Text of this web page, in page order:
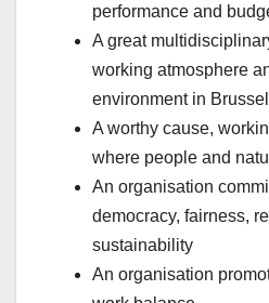
performance and
A great
working atmosphere
environment in
A worthy cause,
where people and
An organisation
democracy, fairness,
sustainability
An organisation